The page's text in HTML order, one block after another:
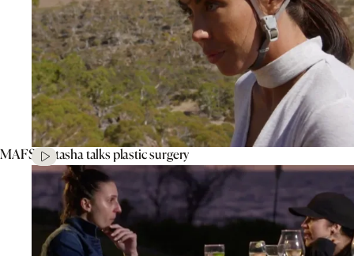
MAFS’ Natasha talks plastic surgery